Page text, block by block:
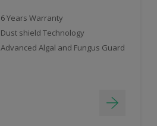
6 Years Warranty
Dust shield Technology
Advanced Algal and Fungus Guard